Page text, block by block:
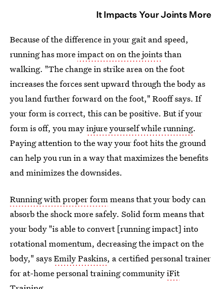
It Impacts Your Joints More
Because of the difference in your gait and speed,
running has moreimpact on on the jointsthan
walking. "The change in strike area on the foot
increases the forces sent upward through the body as
you land further forward on the foot," Rooff says. If
your form is correct, this can be positive. But if your
form is off, you mayinjure yourself while running.
Paying attention to the way your foot hits the ground
can help you run in a way that maximizes the benefits
and minimizes the downsides.
Running with proper formmeans that your body can
absorb the shock more safely. Solid form means that
your body "is able to convert [running impact] into
rotational momentum, decreasing the impact on the
body," saysEmily Paskins, a certified personal trainer
for at-home personal training communityiFit